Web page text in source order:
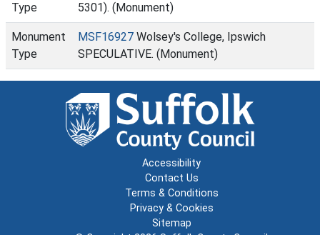
Type
5301). (Monument)
Monument
Type
MSF16927 Wolsey's College, Ipswich
SPECULATIVE. (Monument)
Accessibility
Contact Us
Terms & Conditions
Privacy & Cookies
Sitemap